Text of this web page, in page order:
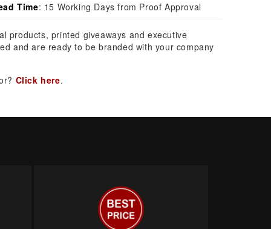
Time: 15 Working Days from Proof Approval
products, printed giveaways and executive
and are ready to be branded with your company
Click here.